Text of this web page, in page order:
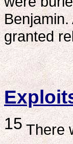
granted
15There